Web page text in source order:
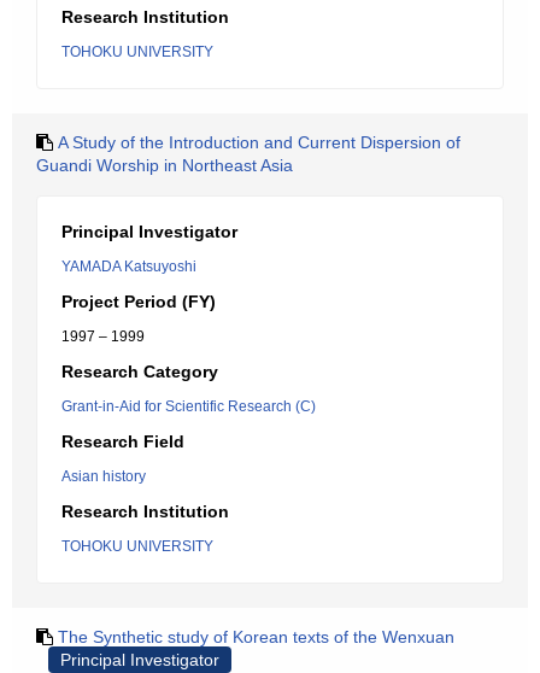
Research Institution
TOHOKU UNIVERSITY
A Study of the Introduction and Current Dispersion of
Guandi Worship in Northeast Asia
Principal Investigator
YAMADA Katsuyoshi
Project Period (FY)
1997 – 1999
Research Category
Grant-in-Aid for Scientific Research (C)
Research Field
Asian history
Research Institution
TOHOKU UNIVERSITY
The Synthetic study of Korean texts of the Wenxuan
Principal Investigator